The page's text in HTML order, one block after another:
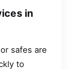
in
safes are
to